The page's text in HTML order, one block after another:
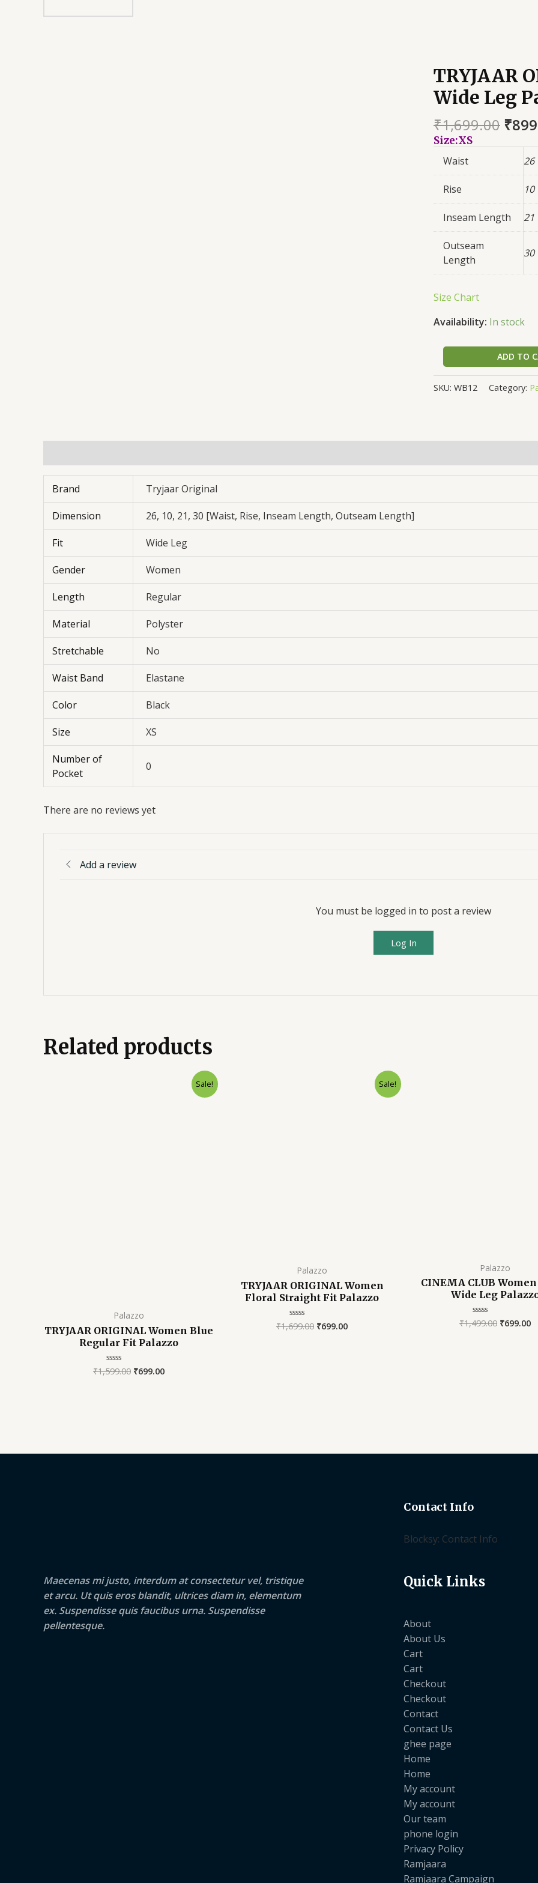
TRYJAAR
Wide Leg
₹1,699.00 ₹
Size:XS
Waist
26
Rise 10
Inseam Length 21
Outseam
Length
30
Size Chart
Availability: In stock
ADD TO
SKU: WB12 Category:
Brand Tryjaar Original
Dimension 26, 10, 21, 30 [Waist, Rise, Inseam Length, Outseam Length]
Fit Wide Leg
Gender Women
Length Regular
Material Polyster
Stretchable No
Waist Band Elastane
Color Black
Size XS
Number of
Pocket
0
There are no reviews yet
Add a review
You must be logged in to post a review
Log In
Related products
Sale!
Palazzo
TRYJAAR ORIGINAL Women Blue
Regular Fit Palazzo
Rated
0
₹1,599.00 ₹699.00
Current
Sale!
Palazzo
TRYJAAR ORIGINAL Women
Floral Straight Fit Palazzo
Rated
0
₹1,699.00 ₹699.00
Current
Palazzo
CINEMA CLUB
Wide Leg
Rated
₹1,499.00 ₹699.00
Maecenas mi justo, interdum at consectetur vel, tristique
et arcu. Ut quis eros blandit, ultrices diam in, elementum
ex. Suspendisse quis faucibus urna. Suspendisse
pellentesque.
Contact Info
Blocksy: Contact Info
Quick Links
About
About Us
Cart
Cart
Checkout
Checkout
Contact
Contact Us
ghee page
Home
Home
My account
My account
Our team
phone login
Privacy Policy
Ramjaara
Ramjaara Campaign